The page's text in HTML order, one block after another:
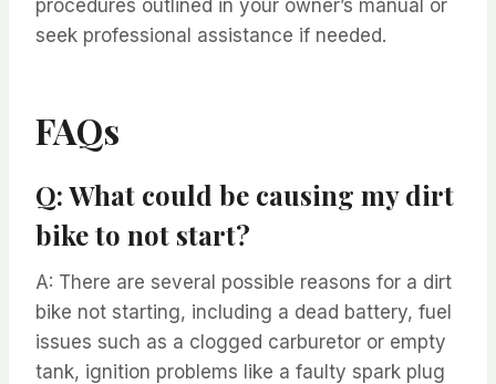
procedures outlined in your owner’s manual or
seek professional assistance if needed.
FAQs
Q: What could be causing my dirt
bike to not start?
A: There are several possible reasons for a dirt
bike not starting, including a dead battery, fuel
issues such as a clogged carburetor or empty
tank, ignition problems like a faulty spark plug